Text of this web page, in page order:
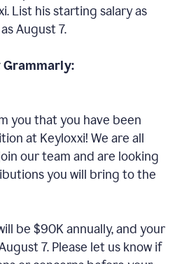
List his starting salary as
August 7.
you that you have been
at Keyloxxi! We are all
our team and are looking
you will bring to the
be $90K annually, and your
7. Please let us know if